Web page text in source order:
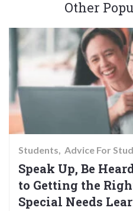
Other
Students Advice For
Speak Up, Be
to Getting the
Special Needs